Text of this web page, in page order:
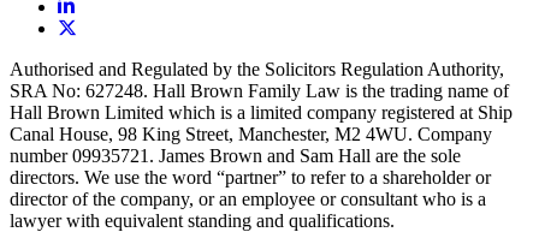
Authorised and Regulated by the Solicitors Regulation Authority,
SRA No: 627248. Hall Brown Family Law is the trading name of
Hall Brown Limited which is a limited company registered at Ship
Canal House, 98 King Street, Manchester, M2 4WU. Company
number 09935721. James Brown and Sam Hall are the sole
directors. We use the word “partner” to refer to a shareholder or
director of the company, or an employee or consultant who is a
lawyer with equivalent standing and qualifications.